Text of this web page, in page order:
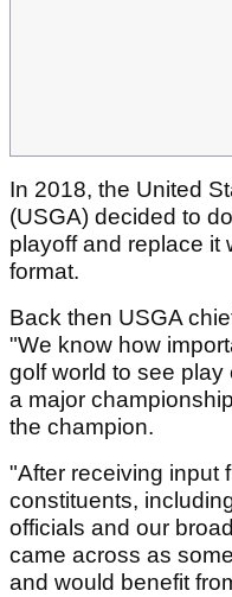
In 2018, the United
(USGA) decided to
playoff and replace it
format.
Back then USGA
"We know how
golf world to see
a major
the champion.
"After receiving input
constituents,
officials and our
came across as
and would benefit